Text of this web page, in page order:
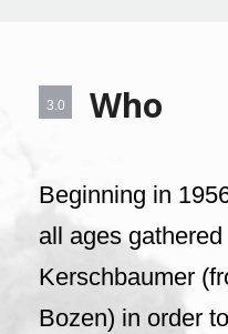
3.0 Who
Beginning in
all ages
Kerschbaumer
Bozen) in order